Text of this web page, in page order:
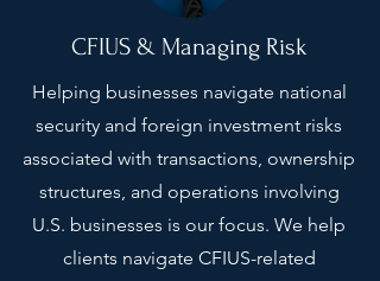
CFIUS & Managing Risk
Helping businesses navigate national
security and foreign investment risks
associated with transactions, ownership
structures, and operations involving
U.S. businesses is our focus. We help
clients navigate CFIUS-related